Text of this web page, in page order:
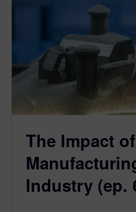
The Impact
Industry (ep.